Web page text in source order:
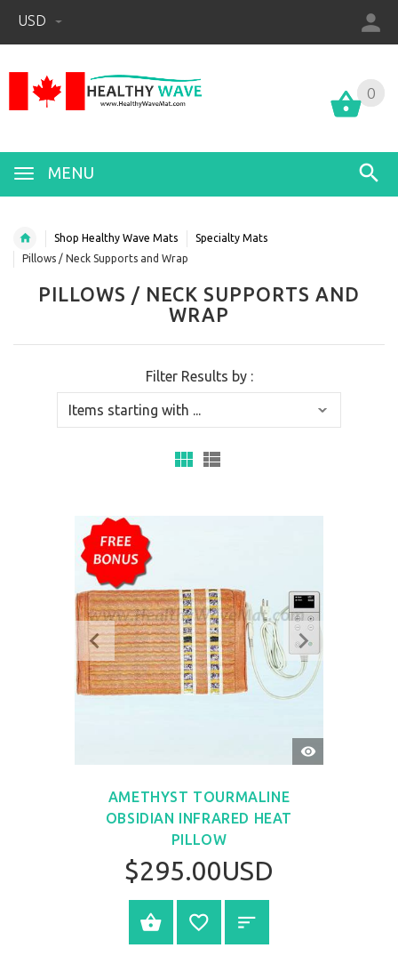
USD
0
MENU
0
Shop Healthy Wave Mats
Specialty Mats
Pillows / Neck Supports and Wrap
PILLOWS / NECK SUPPORTS AND
WRAP
Filter Results by :
QUICK
VIEW
AMETHYST TOURMALINE
OBSIDIAN INFRARED HEAT
PILLOW
$295.00USD
SELECT OPTIONS